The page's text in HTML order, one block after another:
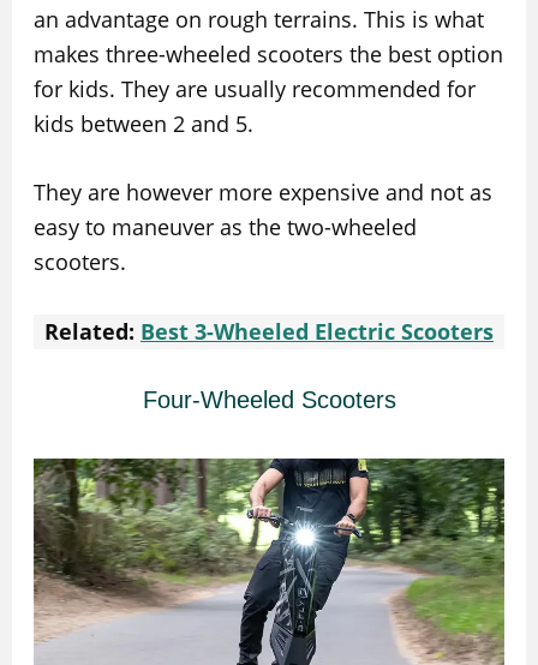
an advantage on rough terrains. This is what
makes three-wheeled scooters the best option
for kids. They are usually recommended for
kids between 2 and 5.
They are however more expensive and not as
easy to maneuver as the two-wheeled
scooters.
Related: Best 3-Wheeled Electric Scooters
Four-Wheeled Scooters